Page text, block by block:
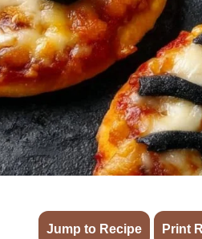
Jump to Recipe Print